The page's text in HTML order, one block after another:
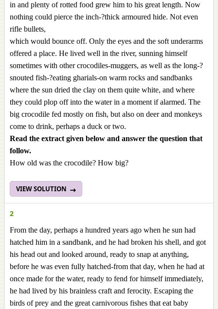
in and plenty of rotted food grew him to his great length. Now
nothing could pierce the inch-?thick armoured hide. Not even
rifle bullets,
which would bounce off. Only the eyes and the soft underarms
offered a place. He lived well in the river, sunning himself
sometimes with other crocodiles-muggers, as well as the long-?
snouted fish-?eating gharials-on warm rocks and sandbanks
where the sun dried the clay on them quite white, and where
they could plop off into the water in a moment if alarmed. The
big crocodile fed mostly on fish, but also on deer and monkeys
come to drink, perhaps a duck or two.
Read the extract given below and answer the question that
follow.
How old was the crocodile? How big?
VIEW SOLUTION
2
From the day, perhaps a hundred years ago when he sun had
hatched him in a sandbank, and he had broken his shell, and got
his head out and looked around, ready to snap at anything,
before he was even fully hatched-from that day, when he had at
once made for the water, ready to fend for himself immediately,
he had lived by his brainless craft and ferocity. Escaping the
birds of prey and the great carnivorous fishes that eat baby